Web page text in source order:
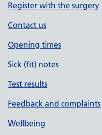
Register with the surgery
Contact us
Opening times
Sick (fit) notes
Test results
Feedback and complaints
Wellbeing